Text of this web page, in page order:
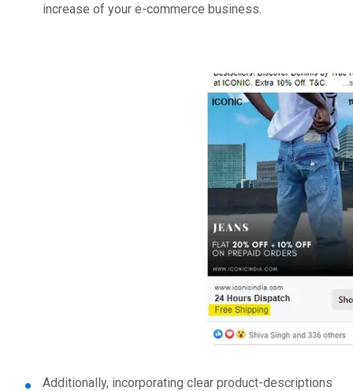
increase of your e-commerce business.
Additionally, incorporating clear product-descriptions